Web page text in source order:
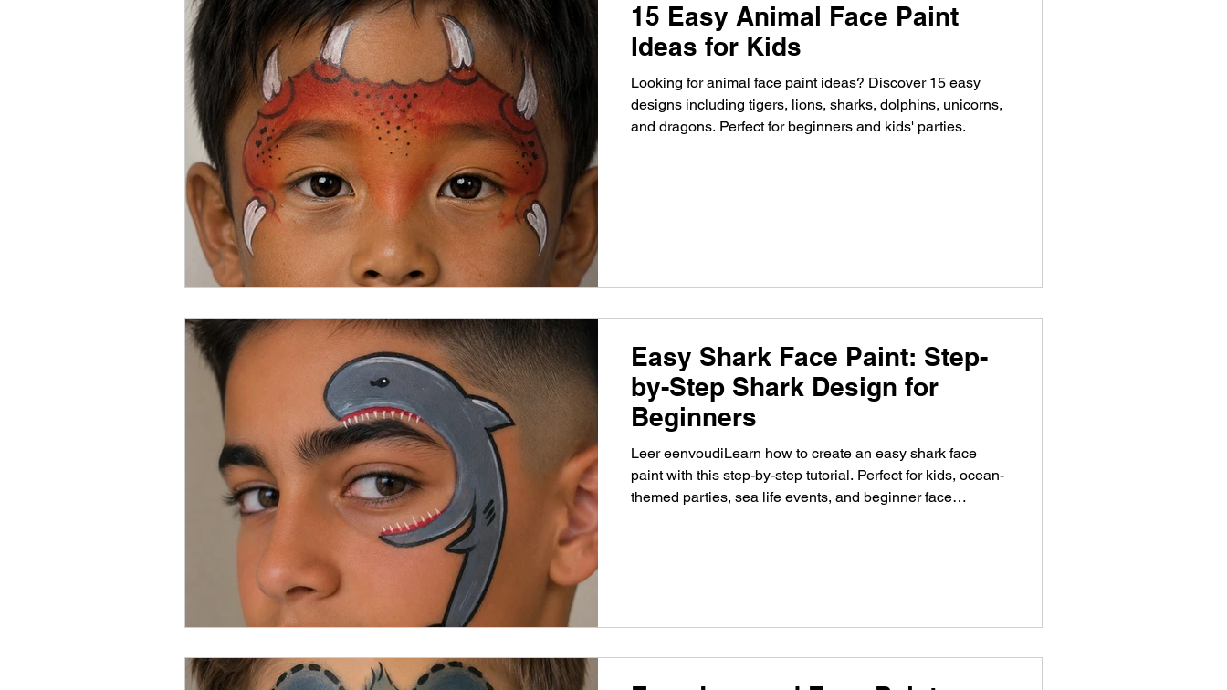
15 Easy Animal Face Paint
Ideas for Kids
Looking for animal face paint ideas? Discover 15 easy
designs including tigers, lions, sharks, dolphins, unicorns,
and dragons. Perfect for beginners and kids' parties.
Easy Shark Face Paint: Step-
by-Step Shark Design for
Beginners
Leer eenvoudiLearn how to create an easy shark face
paint with this step-by-step tutorial. Perfect for kids, ocean-
themed parties, sea life events, and beginner face